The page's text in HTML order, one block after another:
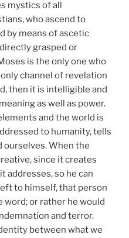
mystics of all
who ascend to
by means of ascetic
grasped or
is the only one who
channel of revelation
then it is intelligible and
as well as power.
and the world is
to humanity, tells
ourselves. When the
since it creates
addresses, so he can
to himself, that person
word; or rather he would
and terror.
between what we